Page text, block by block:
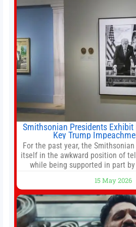
Smithsonian Presidents Exhibit
Key Trump
For the past year, the
itself in the awkward position of
while being supported in part
White House threatened to
institution if it did not
15 May 2026